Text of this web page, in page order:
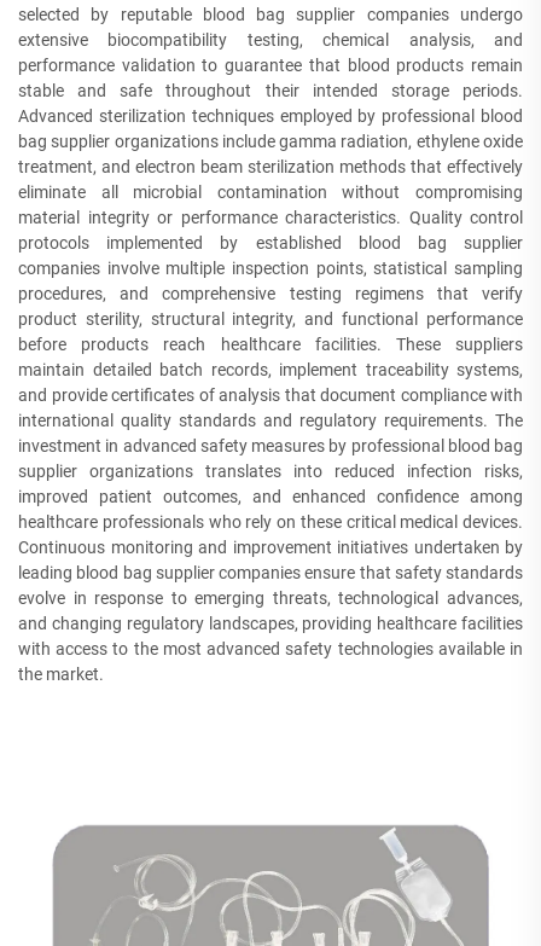
selected by reputable blood bag supplier companies undergo
extensive biocompatibility testing, chemical analysis, and
performance validation to guarantee that blood products remain
stable and safe throughout their intended storage periods.
Advanced sterilization techniques employed by professional blood
bag supplier organizations include gamma radiation, ethylene oxide
treatment, and electron beam sterilization methods that effectively
eliminate all microbial contamination without compromising
material integrity or performance characteristics. Quality control
protocols implemented by established blood bag supplier
companies involve multiple inspection points, statistical sampling
procedures, and comprehensive testing regimens that verify
product sterility, structural integrity, and functional performance
before products reach healthcare facilities. These suppliers
maintain detailed batch records, implement traceability systems,
and provide certificates of analysis that document compliance with
international quality standards and regulatory requirements. The
investment in advanced safety measures by professional blood bag
supplier organizations translates into reduced infection risks,
improved patient outcomes, and enhanced confidence among
healthcare professionals who rely on these critical medical devices.
Continuous monitoring and improvement initiatives undertaken by
leading blood bag supplier companies ensure that safety standards
evolve in response to emerging threats, technological advances,
and changing regulatory landscapes, providing healthcare facilities
with access to the most advanced safety technologies available in
the market.